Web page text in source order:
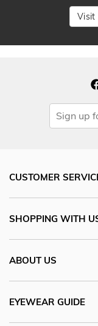
Visit
CUSTOMER
SHOPPING WITH
ABOUT US
EYEWEAR GUIDE